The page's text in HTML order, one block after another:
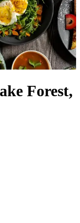
Forest,